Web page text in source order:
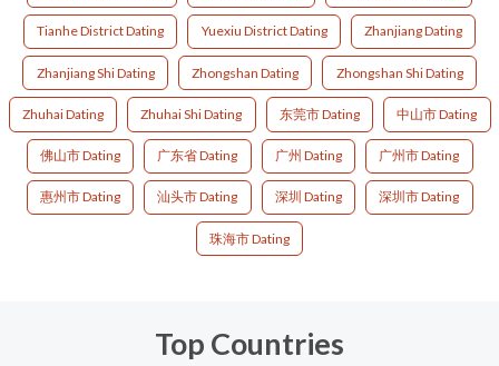
Tianhe District Dating Yuexiu District Dating Zhanjiang Dating
Zhanjiang Shi Dating Zhongshan Dating Zhongshan Shi Dating
Zhuhai Dating Zhuhai Shi Dating 东莞市 Dating 中山市 Dating
佛山市 Dating 广东省 Dating 广州 Dating 广州市 Dating
惠州市 Dating 汕头市 Dating 深圳 Dating 深圳市 Dating
珠海市 Dating
Top Countries